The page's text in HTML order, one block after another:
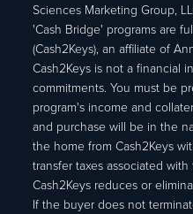
Sciences Marketing Group,
'Cash Bridge' programs are
(Cash2Keys), an affiliate of
Cash2Keys is not a financial
commitments. You must be
program's income and
and purchase will be in the
the home from Cash2Keys
transfer taxes associated
Cash2Keys reduces or
If the buyer does not